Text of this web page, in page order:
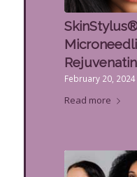
February 20, 2024
Read more